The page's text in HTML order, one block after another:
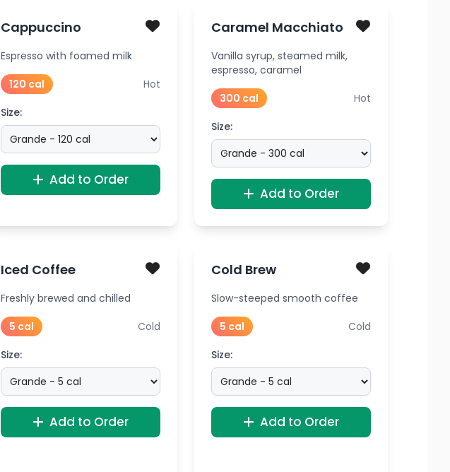
Cappuccino
Espresso with foamed milk
120 cal
Hot
Size:
Add to Order
Caramel Macchiato
Vanilla syrup, steamed milk,
espresso, caramel
300 cal
Hot
Size:
Add to Order
Iced Coffee
Freshly brewed and chilled
5 cal
Cold
Size:
Add to Order
Cold Brew
Slow-steeped smooth coffee
5 cal
Cold
Size:
Add to Order